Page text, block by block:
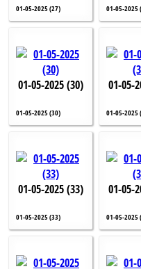
01-05-2025 (27) 01-05-2025
01-05-2025 (30)
01-05-2025 (30)
01-05-
01-05-2025
01-05-2025 (33)
01-05-2025 (33)
01-05-
01-05-2025